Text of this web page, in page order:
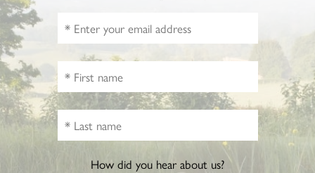
How did you hear about us?